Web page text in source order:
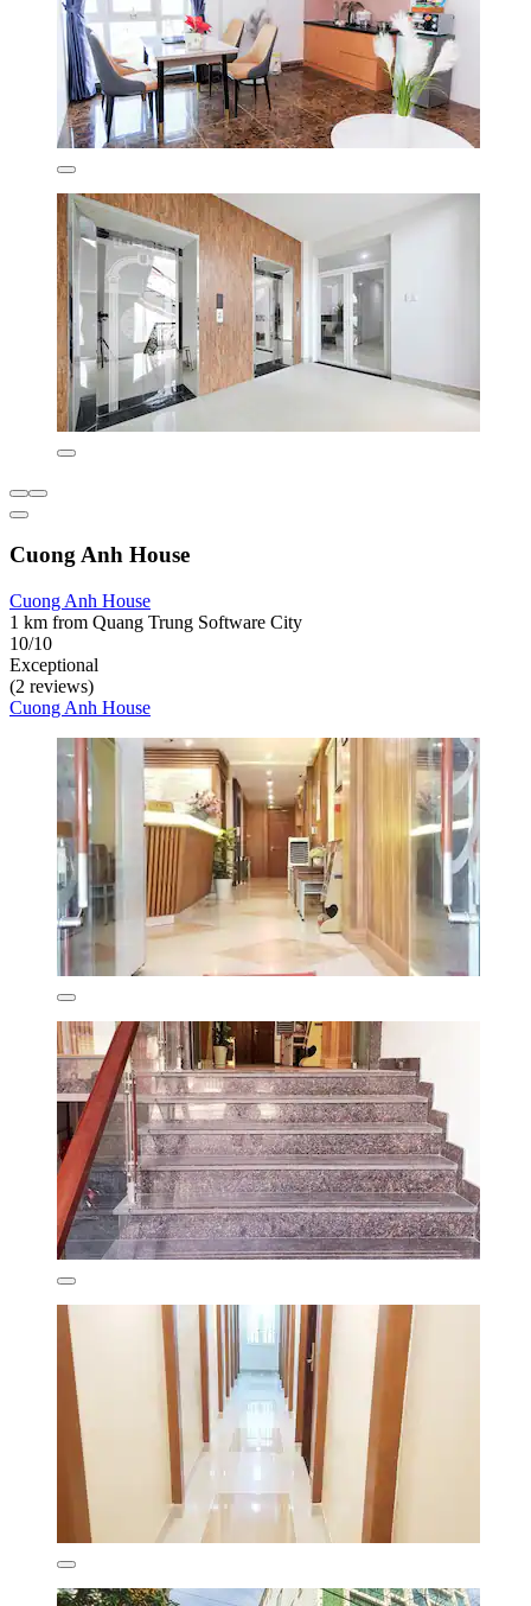
Cuong Anh House
Cuong Anh House
1 km from Quang Trung Software City
10/10
Exceptional
(2 reviews)
Cuong Anh House